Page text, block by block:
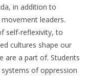
in addition to
leaders.
self-reflexivity, to
cultures shape our
are a part of. Students
of oppression